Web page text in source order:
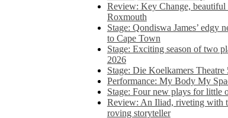
Review: Key Change, beautiful
Roxmouth
Stage: Qondiswa James’ edgy
to Cape Town
Stage: Exciting season of two
2026
Stage: Die Koelkamers
Performance: My Body My
Stage: Four new plays for little
Review: An Iliad, riveting with
roving storyteller